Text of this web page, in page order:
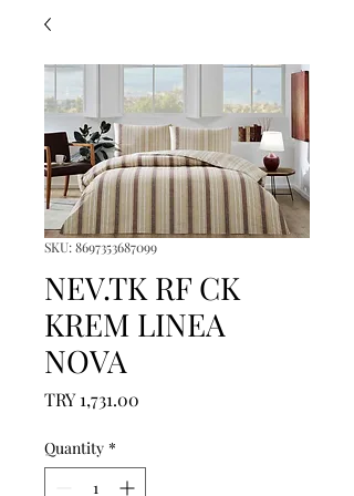
SKU: 8697353687099
NEV.TK RF CK
KREM LINEA
NOVA
TRY 1,731.00
Quantity *